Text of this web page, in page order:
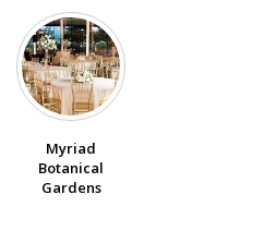
Myriad
Botanical
Gardens